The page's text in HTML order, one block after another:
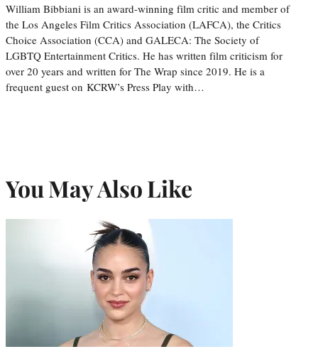
William Bibbiani is an award-winning film critic and member of
the Los Angeles Film Critics Association (LAFCA), the Critics
Choice Association (CCA) and GALECA: The Society of
LGBTQ Entertainment Critics. He has written film criticism for
over 20 years and written for The Wrap since 2019. He is a
frequent guest on KCRW’s Press Play with…
You May Also Like